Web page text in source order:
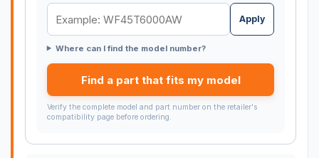
Apply
Where can I find the model number?
Find a part that fits my model
Verify the complete model and part number on the retailer's
compatibility page before ordering.